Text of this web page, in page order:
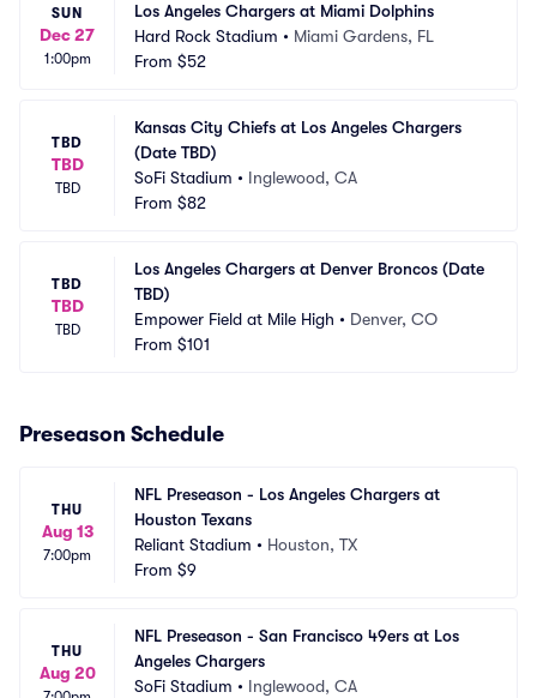
SUN
Dec 27
1:00pm
Los Angeles Chargers at Miami Dolphins
Hard Rock Stadium • Miami Gardens, FL
From $52
TBD
TBD
TBD
Kansas City Chiefs at Los Angeles Chargers
(Date TBD)
SoFi Stadium • Inglewood, CA
From $82
TBD
TBD
TBD
Los Angeles Chargers at Denver Broncos (Date
TBD)
Empower Field at Mile High • Denver, CO
From $101
Preseason Schedule
THU
Aug 13
7:00pm
NFL Preseason - Los Angeles Chargers at
Houston Texans
Reliant Stadium • Houston, TX
From $9
THU
Aug 20
NFL Preseason - San Francisco 49ers at Los
Angeles Chargers
SoFi Stadium • Inglewood, CA